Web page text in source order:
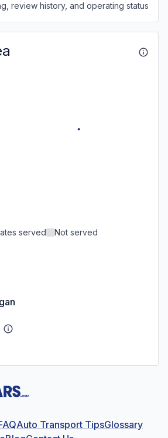
review history, and operating status
served Not served
Auto Transport TipsGlossary